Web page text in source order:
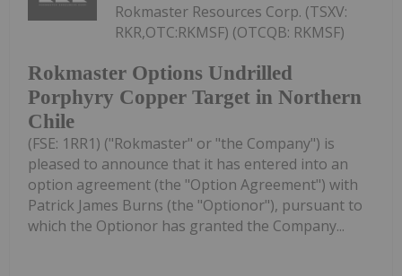
Rokmaster Options Undrilled
Porphyry Copper Target in Northern
Chile
Rokmaster Resources Corp. (TSXV:
RKR,OTC:RKMSF) (OTCQB: RKMSF)
(FSE: 1RR1) ("Rokmaster" or "the Company") is
pleased to announce that it has entered into an
option agreement (the "Option Agreement") with
Patrick James Burns (the "Optionor"), pursuant to
which the Optionor has granted the Company...